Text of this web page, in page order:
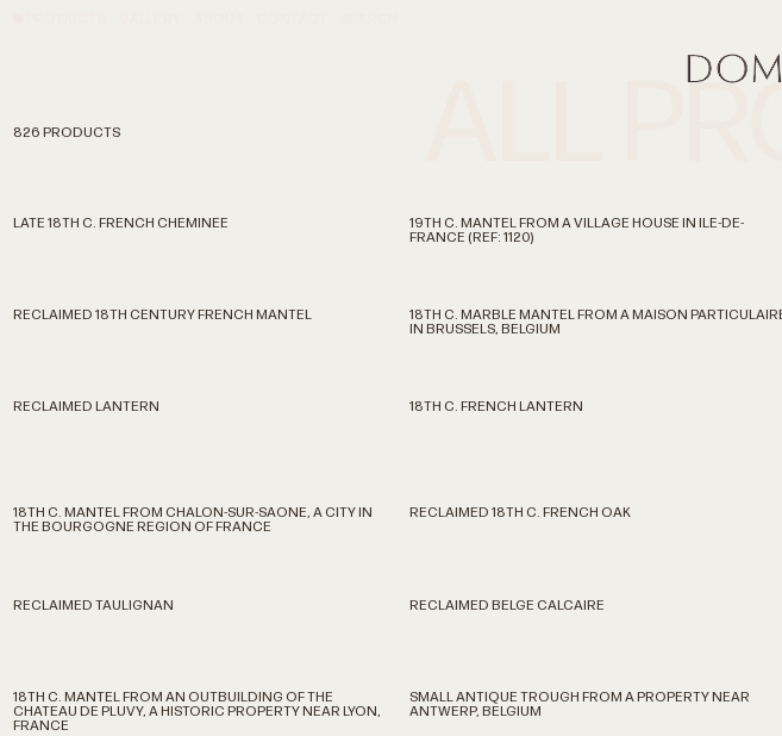
ALL
826 PRODUCTS
LATE 18TH C. FRENCH CHEMINEE
19TH C. MANTEL FROM A VILLAGE HOUSE IN ILE-DE-
FRANCE (REF: 1120)
RECLAIMED 18TH CENTURY FRENCH MANTEL
18TH C. MARBLE MANTEL FROM A MAISON
IN BRUSSELS, BELGIUM
RECLAIMED LANTERN 18TH C. FRENCH LANTERN
18TH C. MANTEL FROM CHALON-SUR-SAONE, A CITY IN
THE BOURGOGNE REGION OF FRANCE
RECLAIMED 18TH C. FRENCH OAK
RECLAIMED TAULIGNAN RECLAIMED BELGE CALCAIRE
18TH C. MANTEL FROM AN OUTBUILDING OF THE
CHATEAU DE PLUVY, A HISTORIC PROPERTY NEAR LYON,
FRANCE
SMALL ANTIQUE TROUGH FROM A PROPERTY NEAR
ANTWERP, BELGIUM